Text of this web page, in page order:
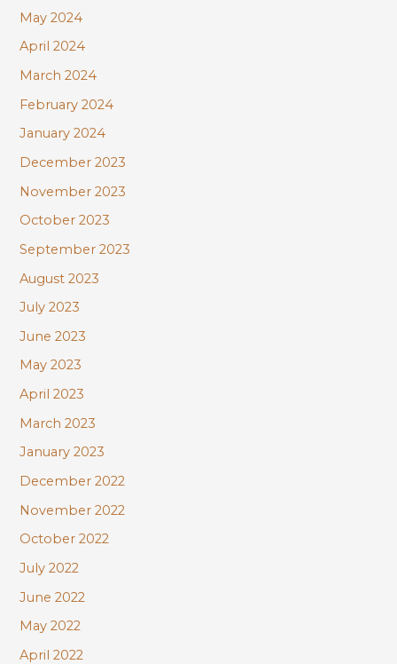
May 2024
April 2024
March 2024
February 2024
January 2024
December 2023
November 2023
October 2023
September 2023
August 2023
July 2023
June 2023
May 2023
April 2023
March 2023
January 2023
December 2022
November 2022
October 2022
July 2022
June 2022
May 2022
April 2022